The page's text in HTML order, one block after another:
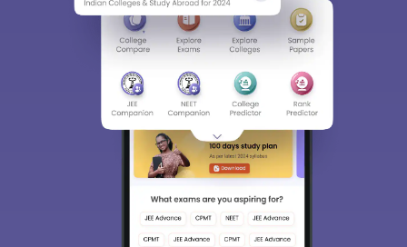
Sign In/Sign Up
We endeavor to keep you informed and help you
access our resources on Exams, Study
Material, Counseling, Colleges etc.